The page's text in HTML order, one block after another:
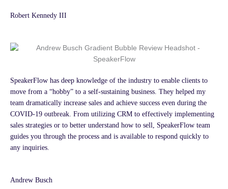
Robert Kennedy III
SpeakerFlow has deep knowledge of the industry to enable clients to
move from a “hobby” to a self-sustaining business. They helped my
team dramatically increase sales and achieve success even during the
COVID-19 outbreak. From utilizing CRM to effectively implementing
sales strategies or to better understand how to sell, SpeakerFlow team
guides you through the process and is available to respond quickly to
any inquiries.
Andrew Busch